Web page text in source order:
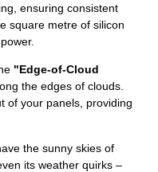
ensuring consistent
square metre of silicon
"Edge-of-Cloud
the edges of clouds.
of your panels, providing
the sunny skies of
its weather quirks –